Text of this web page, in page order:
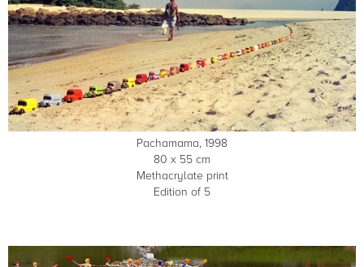
Pachamama, 1998
80 x 55 cm
Methacrylate print
Edition of 5